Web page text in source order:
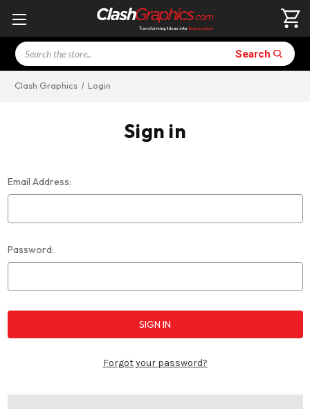
Search Search
Clash Graphics Login
Sign in
Email Address:
Password:
Forgot your password?